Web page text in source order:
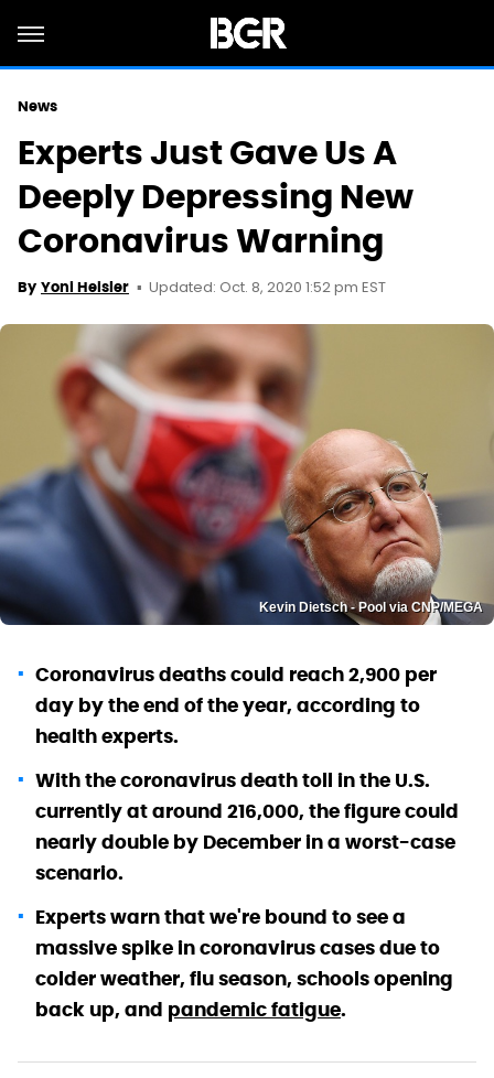
News
Experts Just Gave Us A
Deeply Depressing New
Coronavirus Warning
By Yoni Heisler Updated: Oct. 8, 2020 1:52 pm EST
Kevin Dietsch - Pool via CNP/MEGA
Coronavirus deaths could reach 2,900 per
day by the end of the year, according to
health experts.
With the coronavirus death toll in the U.S.
currently at around 216,000, the figure could
nearly double by December in a worst-case
scenario.
Experts warn that we're bound to see a
massive spike in coronavirus cases due to
colder weather, flu season, schools opening
back up, and pandemic fatigue.